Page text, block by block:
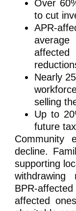
Over
to cut
APR-
Nearly
selling
Up to
future
Community
decline.
supporting
BPR-
affected